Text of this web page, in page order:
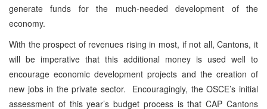
generate funds for the much-needed development of the
economy.
With the prospect of revenues rising in most, if not all, Cantons, it
will be imperative that this additional money is used well to
encourage economic development projects and the creation of
new jobs in the private sector. Encouragingly, the OSCE’s initial
assessment of this year’s budget process is that CAP Cantons